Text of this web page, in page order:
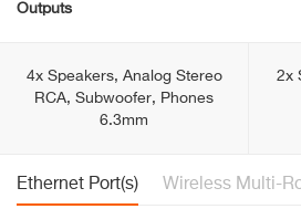
Outputs
4x Speakers, Analog Stereo
RCA, Subwoofer, Phones
6.3mm
2x
Ethernet Port(s) Wireless Multi-